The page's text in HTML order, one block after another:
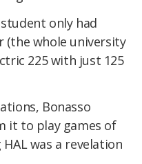
only had
(the whole university
225 with just 125
Bonasso
it to play games of
was a revelation